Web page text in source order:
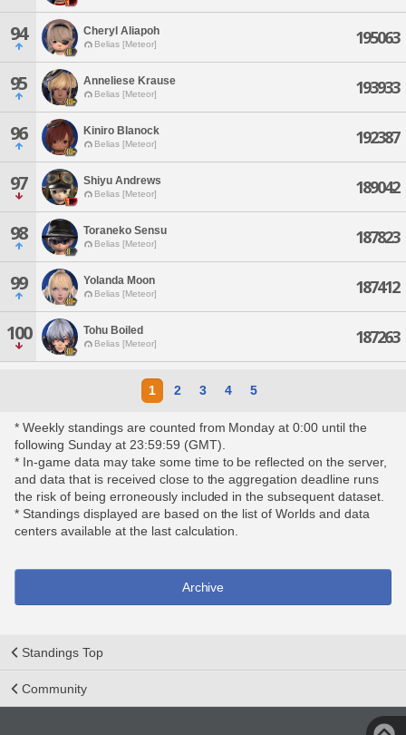
94 Cheryl Aliapoh
Belias [Meteor] 195063
95 Anneliese Krause
Belias [Meteor] 193933
96 Kiniro Blanock
Belias [Meteor] 192387
97 Shiyu Andrews
Belias [Meteor] 189042
98 Toraneko Sensu
Belias [Meteor] 187823
99 Yolanda Moon
Belias [Meteor] 187412
100 Tohu Boiled
Belias [Meteor] 187263
1 2 3 4 5
* Weekly standings are counted from Monday at 0:00 until the
following Sunday at 23:59:59 (GMT).
* In-game data may take some time to be reflected on the server,
and data that is received close to the aggregation deadline runs
the risk of being erroneously included in the subsequent dataset.
* Standings displayed are based on the list of Worlds and data
centers available at the last calculation.
Archive
Standings Top
Community